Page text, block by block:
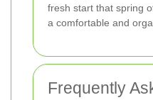
fresh start that spring
a comfortable and
Frequently